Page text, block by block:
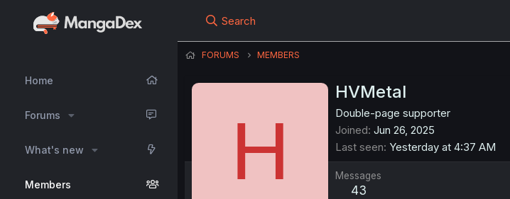
Home
Forums
What's new
Members
Search
FORUMS MEMBERS
H
HVMetal
Double-page supporter
Joined Jun 26, 2025
Last seen Yesterday at 4:37 AM
Messages
43